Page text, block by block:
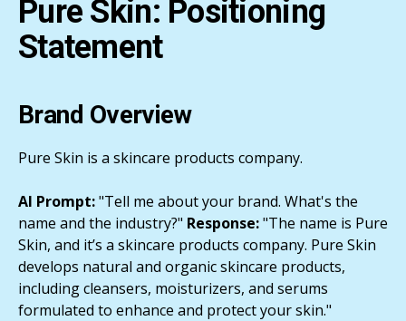
Pure Skin: Positioning
Statement
Brand Overview
Pure Skin is a skincare products company.
AI Prompt:"Tell me about your brand. What's the
name and the industry?" Response:"The name is Pure
Skin, and it’s a skincare products company. Pure Skin
develops natural and organic skincare products,
including cleansers, moisturizers, and serums
formulated to enhance and protect your skin."